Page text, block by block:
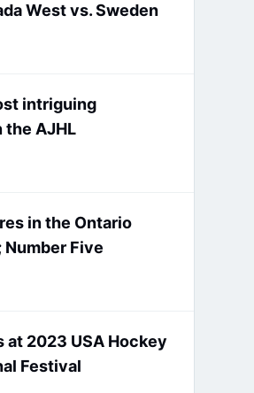
West vs. Sweden
intriguing
AJHL
in the Ontario
Number Five
at 2023 USA Hockey
Festival